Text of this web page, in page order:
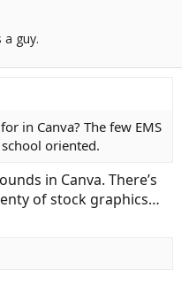
guy.
in Canva? The few EMS
oriented.
in Canva. There’s
of stock graphics…